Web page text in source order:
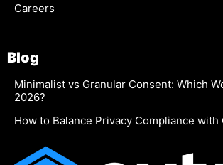
Careers
Blog
Minimalist vs Granular Consent: Which
2026?
How to Balance Privacy Compliance with